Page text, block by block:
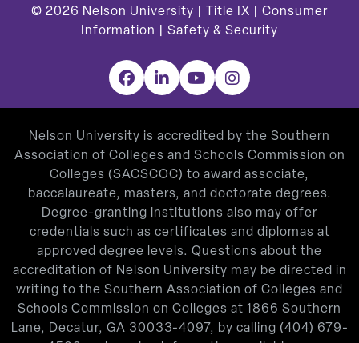
© 2026 Nelson University | Title IX
Consumer
Information
Safety & Security
Facebook
LinkedInYouTubeInstagram
Nelson University is accredited by the Southern
Association of Colleges and Schools Commission on
Colleges (SACSCOC) to award associate,
baccalaureate, masters, and doctorate degrees.
Degree-granting institutions also may offer
credentials such as certificates and diplomas at
approved degree levels. Questions about the
accreditation of Nelson University may be directed in
writing to the Southern Association of Colleges and
Schools Commission on Colleges at 1866 Southern
Lane, Decatur, GA 30033-4097, by calling (404) 679-